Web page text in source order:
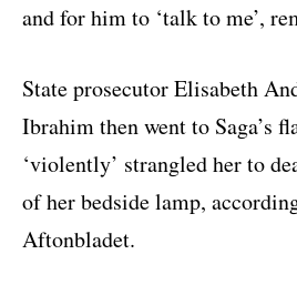
and for him to ‘talk to me’,
State prosecutor Elisabeth
Ibrahim then went to Saga’s
‘violently’ strangled her to
of her bedside lamp,
Aftonbladet.